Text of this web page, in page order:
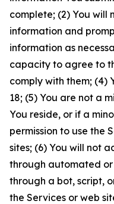
complete; (2) You will
information and
information as
capacity to agree to
comply with them; (4)
18; (5) You are not a
You reside, or if a
permission to use the
sites; (6) You will not
through automated or
through a bot, script,
the Services or web